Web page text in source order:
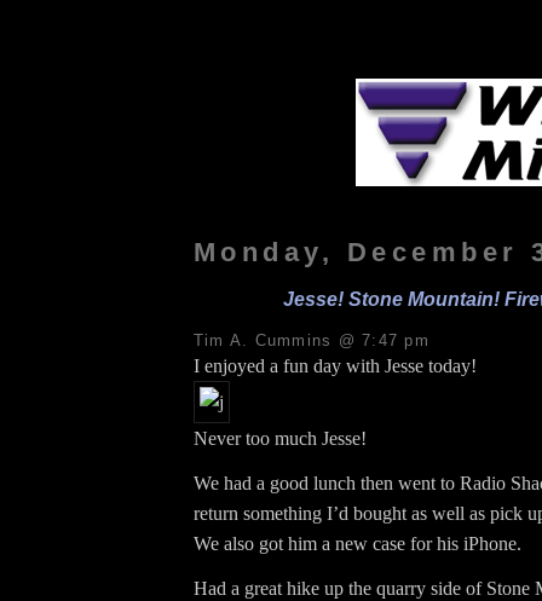
Monday, December
Jesse! Stone Mountain!
Tim A. Cummins @ 7:47 pm
I enjoyed a fun day with Jesse today!
Never too much Jesse!
We had a good lunch then went to Radio
return something I’d bought as well as pick
We also got him a new case for his iPhone.
Had a great hike up the quarry side of Stone